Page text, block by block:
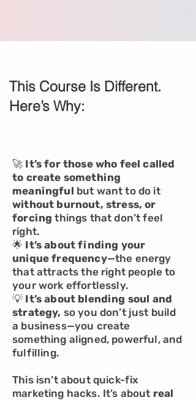
This Course Is Different.
Here’s Why:
🚀 It’s for those who feel called
to create something
meaningful but want to do it
without burnout, stress, or
forcing things that don’t feel
right.
🌟 It’s about finding your
unique frequency—the energy
that attracts the right people to
your work effortlessly.
💡 It’s about blending soul and
strategy, so you don’t just build
a business—you create
something aligned, powerful, and
fulfilling.
This isn’t about quick-fix
marketing hacks. It’s about real